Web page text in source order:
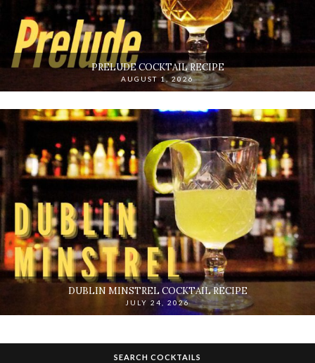
PRELUDE COCKTAIL RECIPE
AUGUST 1, 2026
DUBLIN MINSTREL COCKTAIL RECIPE
JULY 24, 2026
SEARCH COCKTAILS